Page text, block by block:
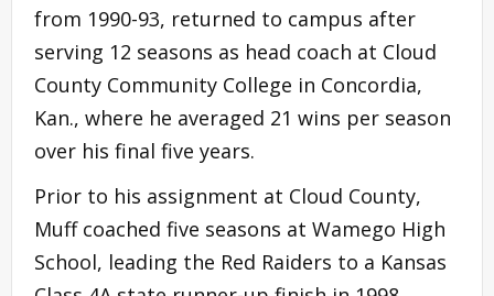
from 1990-93, returned to campus after
serving 12 seasons as head coach at Cloud
County Community College in Concordia,
Kan., where he averaged 21 wins per season
over his final five years.
Prior to his assignment at Cloud County,
Muff coached five seasons at Wamego High
School, leading the Red Raiders to a Kansas